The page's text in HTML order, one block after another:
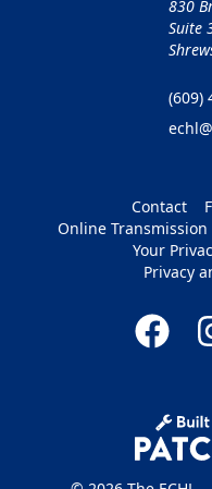
830
Suite
(609)
Contact
Online Transmission
Your
Privacy